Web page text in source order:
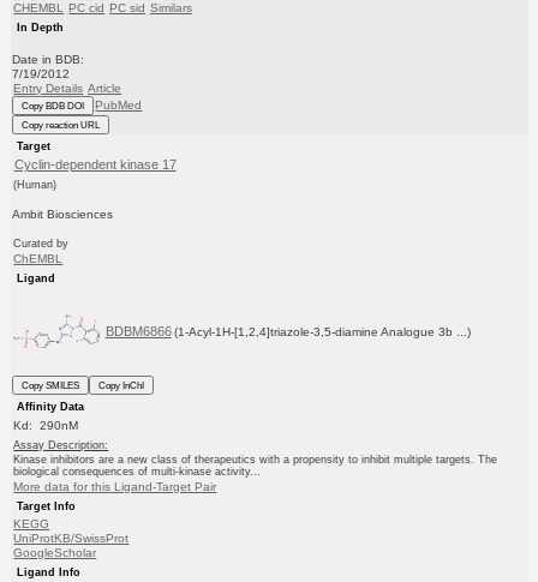
CHEMBL PC cid PC sid Similars
In Depth
Date in BDB:
7/19/2012
Entry Details Article
Copy BDB DOI PubMed
Copy reaction URL
Target
Cyclin-dependent kinase 17
(Human)
Ambit Biosciences
Curated by
ChEMBL
Ligand
BDBM6866 (1-Acyl-1H-[1,2,4]triazole-3,5-diamine Analogue 3b ...)
Copy SMILES
Copy InChI
Affinity Data
Kd: 290nM
Assay Description:
Kinase inhibitors are a new class of therapeutics with a propensity to inhibit multiple targets. The
biological consequences of multi-kinase activity...
More data for this Ligand-Target Pair
Target Info
KEGG
UniProtKB/SwissProt
GoogleScholar
Ligand Info